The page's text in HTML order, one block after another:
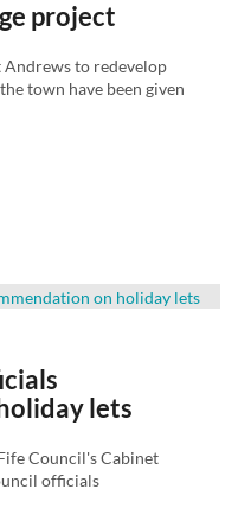
project
to redevelop
town have been given
lets
Council's Cabinet
officials